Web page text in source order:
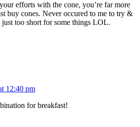
efforts with the cone, you’re far more
buy cones. Never occured to me to try &
just too short for some things LOL.
12:40 pm
for breakfast!